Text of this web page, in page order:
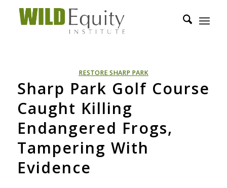
RESTORE SHARP PARK
Sharp Park Golf Course
Caught Killing
Endangered Frogs,
Tampering With
Evidence